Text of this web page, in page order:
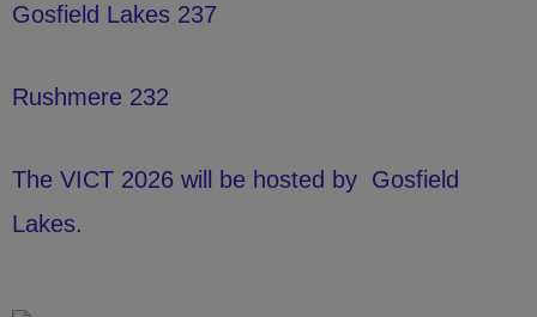
Gosfield Lakes 237
Rushmere 232
The VICT 2026 will be hosted by Gosfield
Lakes.